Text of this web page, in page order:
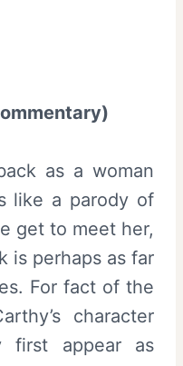
as a woman
like a parody of
get to meet her,
is perhaps as far
For fact of the
character
first appear as